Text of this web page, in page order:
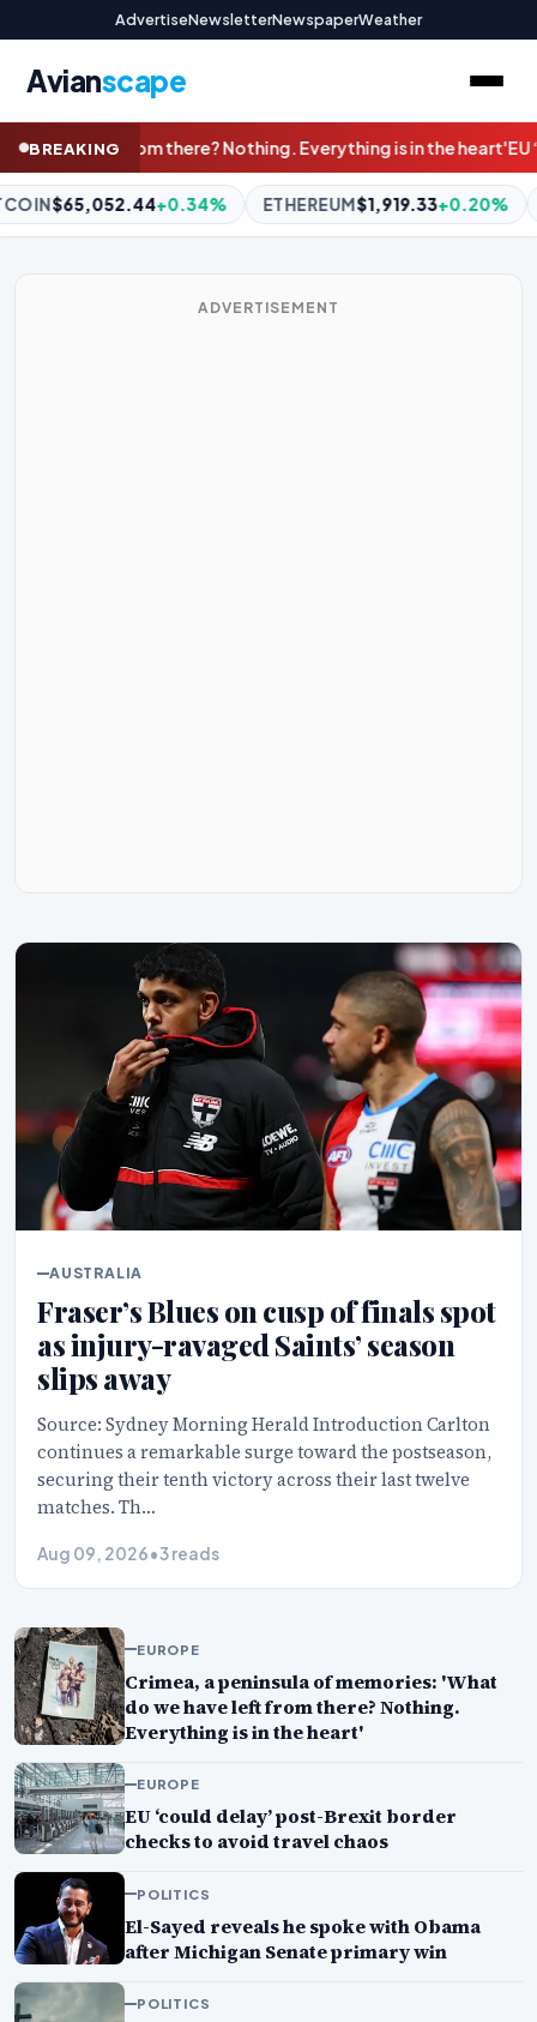
AdvertiseNewsletterNewspaperWeather
Avianscape
BREAKING
is in the heart'EU ‘could delay’ post-Brexit border
ETHEREUM$1,919.33+0.20% BNB$602.90+0.27%
ADVERTISEMENT
AUSTRALIA
Fraser’s Blues on cusp of finals spot
as injury-ravaged Saints’ season
slips away
Source: Sydney Morning Herald Introduction Carlton
continues a remarkable surge toward the postseason,
securing their tenth victory across their last twelve
matches. Th…
Aug 09, 2026•3 reads
EUROPE
Crimea, a peninsula of memories: 'What
do we have left from there? Nothing.
Everything is in the heart'
EUROPE
EU ‘could delay’ post-Brexit border
checks to avoid travel chaos
POLITICS
El-Sayed reveals he spoke with Obama
after Michigan Senate primary win
POLITICS